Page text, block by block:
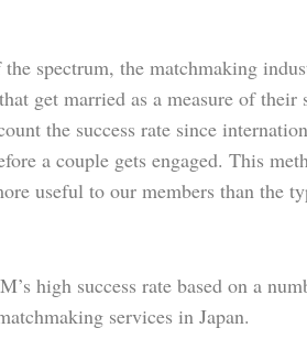
spectrum, the matchmaking
get married as a measure of their
the success rate since
a couple gets engaged. This
useful to our members than the
high success rate based on a
services in Japan.